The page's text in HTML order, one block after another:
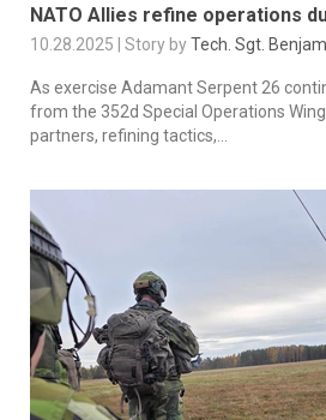
NATO Allies refine operations
10.28.2025 | Story byTech. Sgt.
As exercise Adamant Serpent 26
from the 352d Special Operations
partners, refining tactics,...